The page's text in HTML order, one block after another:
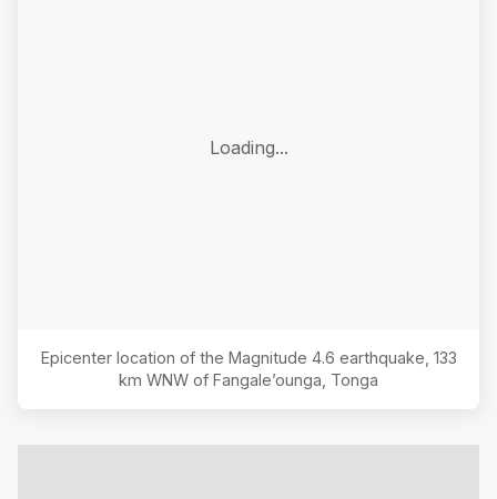
Loading...
Epicenter location of the Magnitude 4.6 earthquake, 133
km WNW of Fangale’ounga, Tonga